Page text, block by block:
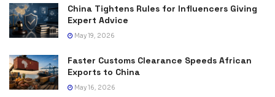
China Tightens Rules for Influencers Giving
Expert Advice
May 19, 2026
Faster Customs Clearance Speeds African
Exports to China
May 16, 2026